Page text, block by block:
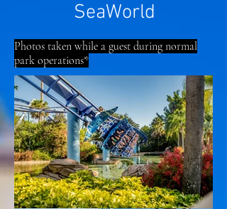
SeaWorld
Photos taken while a guest during normal
park operations*